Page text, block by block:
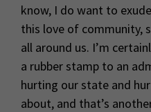
know, I do want to
this love of community,
all around us. I’m
a rubber stamp to an
hurting our state and
about, and that’s